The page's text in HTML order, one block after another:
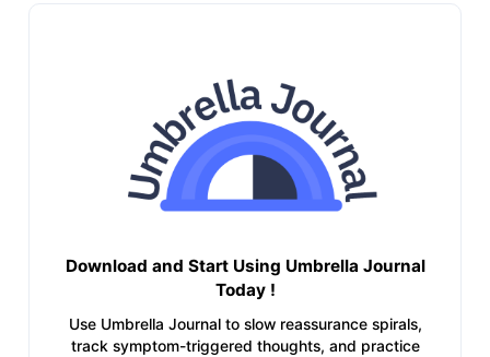
Download and Start Using Umbrella Journal
Today !
Use Umbrella Journal to slow reassurance spirals,
track symptom-triggered thoughts, and practice